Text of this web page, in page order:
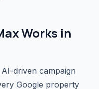
Works in
driven campaign
Google property